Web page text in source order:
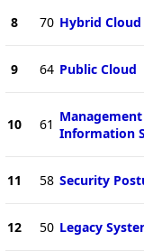
8 70 Hybrid Cloud
9 64 Public Cloud
10 61 Management
Information
11 58 Security
12 50 Legacy